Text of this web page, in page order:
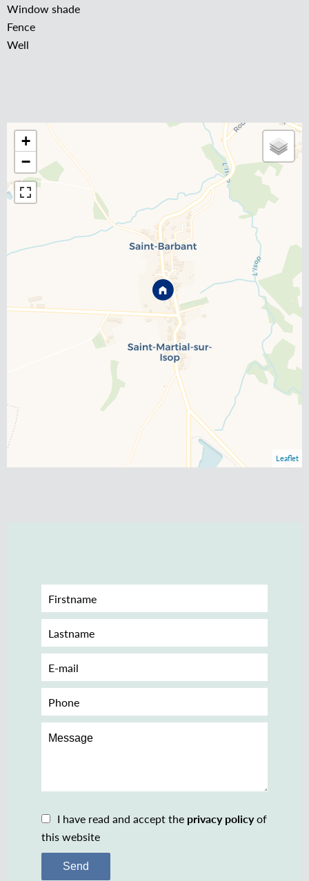
Window shade
Fence
Well
+
−
Leaflet
I have read and accept the privacy policyof
this website
Send